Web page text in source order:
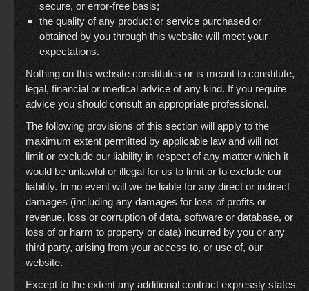
secure, or error-free basis;
the quality of any product or service purchased or
obtained by you through this website will meet your
expectations.
Nothing on this website constitutes or is meant to constitute,
legal, financial or medical advice of any kind. If you require
advice you should consult an appropriate professional.
The following provisions of this section will apply to the
maximum extent permitted by applicable law and will not
limit or exclude our liability in respect of any matter which it
would be unlawful or illegal for us to limit or to exclude our
liability. In no event will we be liable for any direct or indirect
damages (including any damages for loss of profits or
revenue, loss or corruption of data, software or database, or
loss of or harm to property or data) incurred by you or any
third party, arising from your access to, or use of, our
website.
Except to the extent any additional contract expressly states